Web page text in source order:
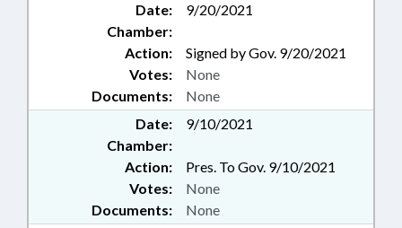
Date:
9/20/2021
Chamber:
Action:
Signed by Gov. 9/20/2021
Documents: None
Votes: None
Date:
9/10/2021
Chamber:
Action:
Pres. To Gov. 9/10/2021
Documents: None
Votes: None